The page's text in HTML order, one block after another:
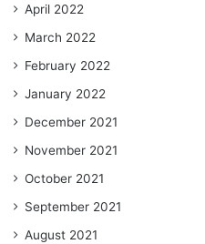
April 2022
March 2022
February 2022
January 2022
December 2021
November 2021
October 2021
September 2021
August 2021